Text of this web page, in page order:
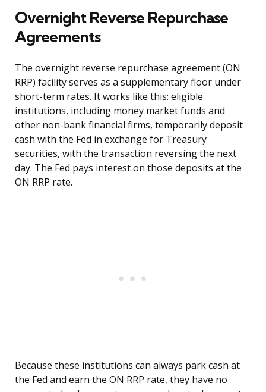
Overnight Reverse Repurchase
Agreements
The overnight reverse repurchase agreement (ON
RRP) facility serves as a supplementary floor under
short-term rates. It works like this: eligible
institutions, including money market funds and
other non-bank financial firms, temporarily deposit
cash with the Fed in exchange for Treasury
securities, with the transaction reversing the next
day. The Fed pays interest on those deposits at the
ON RRP rate.
Because these institutions can always park cash at
the Fed and earn the ON RRP rate, they have no